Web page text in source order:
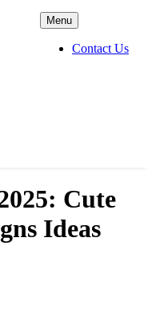
Menu
Contact Us
Cute
Ideas